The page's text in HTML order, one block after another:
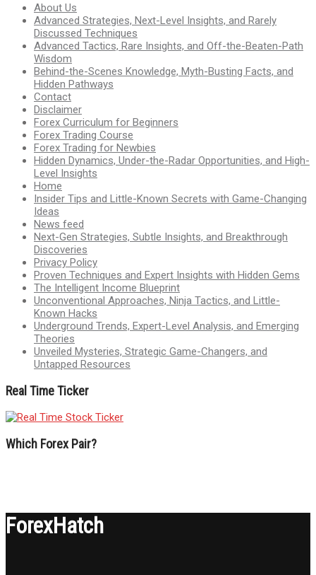
About Us
Advanced Strategies, Next-Level Insights, and Rarely
Discussed Techniques
Advanced Tactics, Rare Insights, and Off-the-Beaten-Path
Wisdom
Behind-the-Scenes Knowledge, Myth-Busting Facts, and
Hidden Pathways
Contact
Disclaimer
Forex Curriculum for Beginners
Forex Trading Course
Forex Trading for Newbies
Hidden Dynamics, Under-the-Radar Opportunities, and High-
Level Insights
Home
Insider Tips and Little-Known Secrets with Game-Changing
Ideas
News feed
Next-Gen Strategies, Subtle Insights, and Breakthrough
Discoveries
Privacy Policy
Proven Techniques and Expert Insights with Hidden Gems
The Intelligent Income Blueprint
Unconventional Approaches, Ninja Tactics, and Little-
Known Hacks
Underground Trends, Expert-Level Analysis, and Emerging
Theories
Unveiled Mysteries, Strategic Game-Changers, and
Untapped Resources
Real Time Ticker
Which Forex Pair?
ForexHatch